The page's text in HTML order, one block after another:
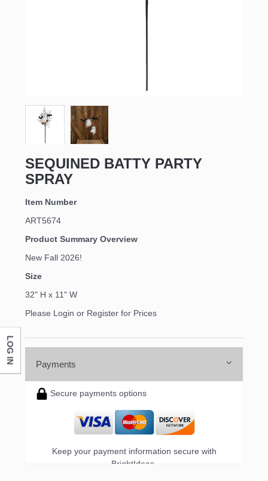
SEQUINED BATTY PARTY
SPRAY
Item Number
ART5674
Product Summary Overview
New Fall 2026!
Size
32" H x 11" W
Please Login or Register for Prices
Payments
Secure payments options
Keep your payment information secure with
BrightIdeas.
LOG IN